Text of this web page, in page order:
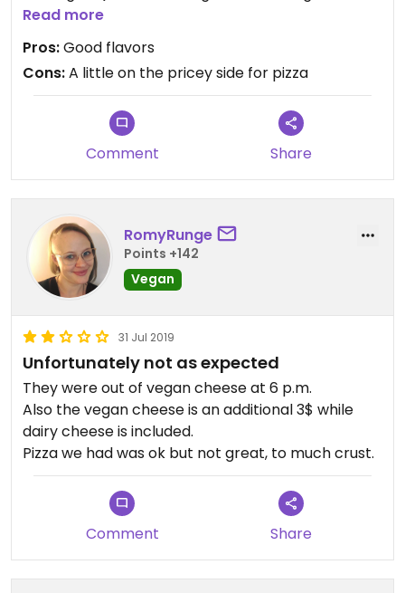
toppings are good. They have two pizzas that are
vegan as they come and then you can also create
your own.
Read more
Pros:Good flavors
Cons:A little on the pricey side for pizza
Comment Share
RomyRunge
Points +142
Vegan
31 Jul 2019
Unfortunately not as expected
They were out of vegan cheese at 6 p.m.
Also the vegan cheese is an additional 3$ while
dairy cheese is included.
Pizza we had was ok but not great, to much crust.
Comment Share